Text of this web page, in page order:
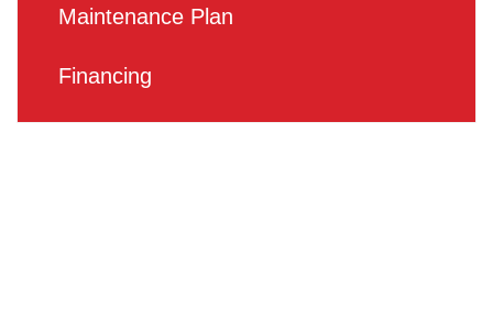
Maintenance Plan
Financing